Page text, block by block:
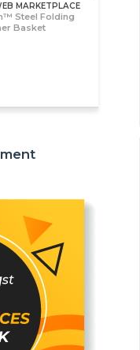
MARKETPLACE
Steel Folding
Basket